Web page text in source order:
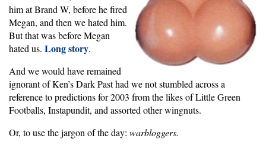
him at Brand W, before he fired
Megan, and then we hated him.
But that was before Megan
hated us. Long story.
And we would have remained
ignorant of Ken’s Dark Past had we not stumbled across a
reference to predictions for 2003 from the likes of Little Green
Footballs, Instapundit, and assorted other wingnuts.
Or, to use the jargon of the day: warbloggers.